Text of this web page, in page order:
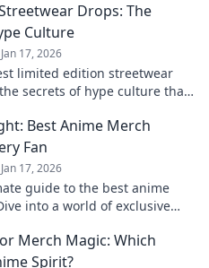
Drops: The
Culture
Jan 17, 2026
limited edition streetwear
secrets of hype culture that
Best Anime Merch
Fan
Jan 17, 2026
guide to the best anime
into a world of exclusive
Merch Magic: Which
Spirit?